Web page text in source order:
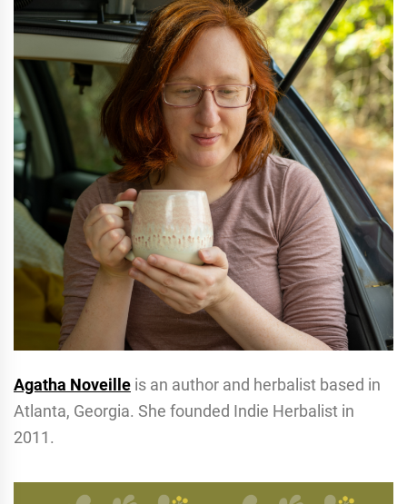
Agatha Noveille is an author and herbalist based in
Atlanta, Georgia. She founded Indie Herbalist in
2011.